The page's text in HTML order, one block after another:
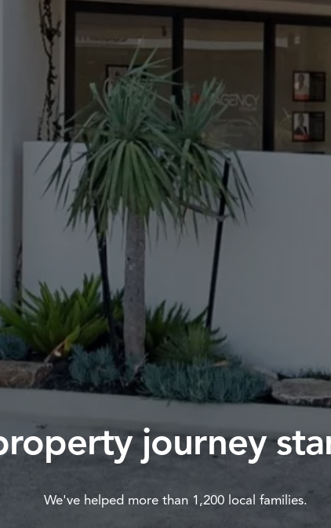
journey
We've helped more than 1,200 local families.